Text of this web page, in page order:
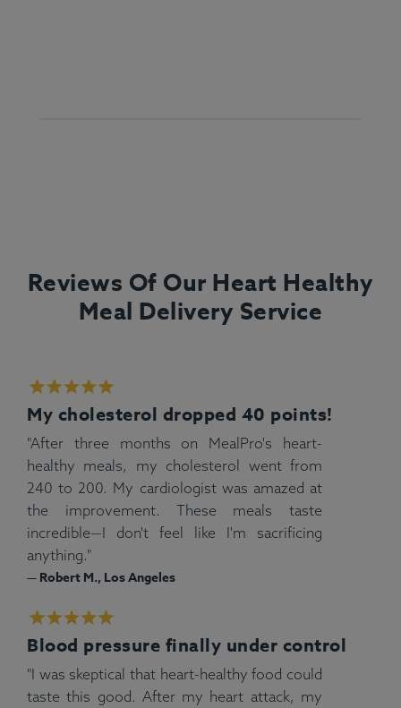
Reviews Of Our Heart Healthy
Meal Delivery Service
My cholesterol dropped 40 points!
"After three months on MealPro's heart-
healthy meals, my cholesterol went from
240 to 200. My cardiologist was amazed at
the improvement. These meals taste
incredible—I don't feel like I'm sacrificing
anything."
— Robert M., Los Angeles
Blood pressure finally under control
"I was skeptical that heart-healthy food could
taste this good. After my heart attack, my